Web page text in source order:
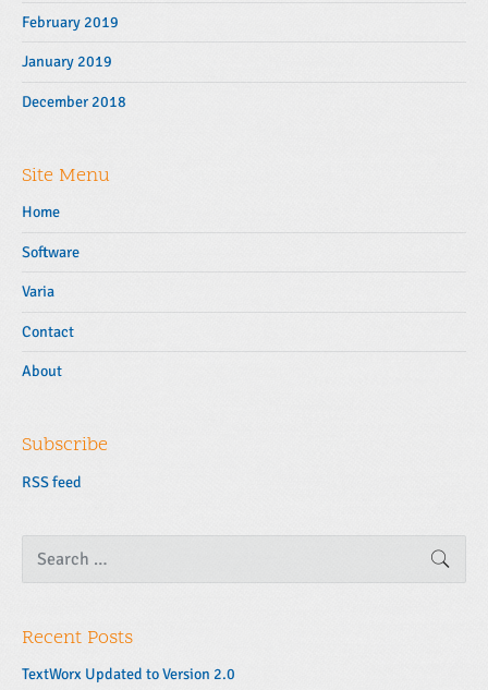
February 2019
January 2019
December 2018
Site Menu
Home
Software
Varia
Contact
About
Subscribe
RSS feed
a
h
o
Recent Posts
TextWorx Updated to Version 2.0